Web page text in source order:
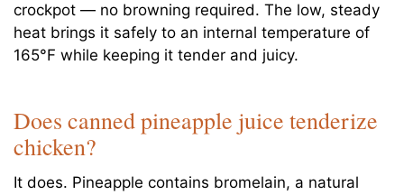
crockpot — no browning required. The low, steady
heat brings it safely to an internal temperature of
165°F while keeping it tender and juicy.
Does canned pineapple juice tenderize
chicken?
It does. Pineapple contains bromelain, a natural